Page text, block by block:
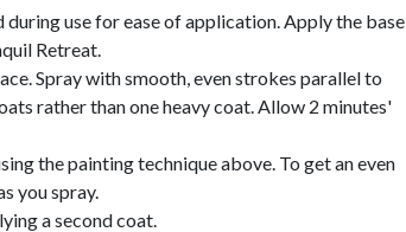
use for ease of application. Apply the base
Retreat.
Spray with smooth, even strokes parallel to
rather than one heavy coat. Allow 2 minutes'
the painting technique above. To get an even
you spray.
a second coat.